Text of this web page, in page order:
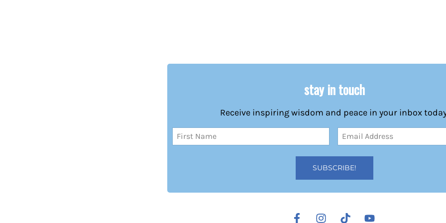
stay in touch
Receive inspiring wisdom and peace in your inbox
Name
(Required)
Email
Address
(Required)